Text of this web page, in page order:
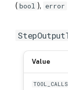
( bool ), error
Value
TOOL_CALLS